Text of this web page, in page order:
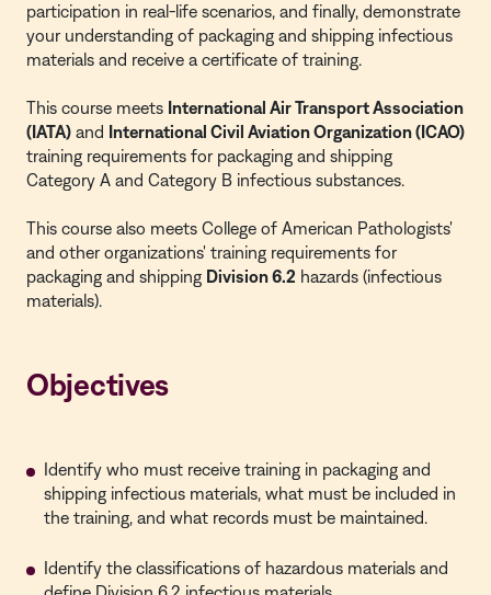
participation in real-life scenarios, and finally, demonstrate
your understanding of packaging and shipping infectious
materials and receive a certificate of training.
This course meets International Air Transport Association
(IATA) and International Civil Aviation Organization (ICAO)
training requirements for packaging and shipping
Category A and Category B infectious substances.
This course also meets College of American Pathologists'
and other organizations' training requirements for
packaging and shipping Division 6.2 hazards (infectious
materials).
Objectives
Identify who must receive training in packaging and
shipping infectious materials, what must be included in
the training, and what records must be maintained.
Identify the classifications of hazardous materials and